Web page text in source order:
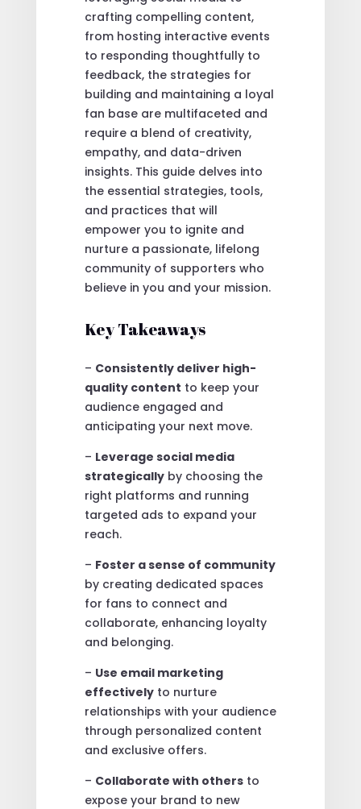
crafting compelling content,
from hosting interactive events
to responding thoughtfully to
feedback, the strategies for
building and maintaining a loyal
fan base are multifaceted and
require a blend of creativity,
empathy, and data-driven
insights. This guide delves into
the essential strategies, tools,
and practices that will
empower you to ignite and
nurture a passionate, lifelong
community of supporters who
believe in you and your mission.
Key Takeaways
– Consistently deliver high-
quality content to keep your
audience engaged and
anticipating your next move.
– Leverage social media
strategicallyby choosing the
right platforms and running
targeted ads to expand your
reach.
– Foster a sense of community
by creating dedicated spaces
for fans to connect and
collaborate, enhancing loyalty
and belonging.
– Use email marketing
effectivelyto nurture
relationships with your audience
through personalized content
and exclusive offers.
– Collaborate with othersto
expose your brand to new